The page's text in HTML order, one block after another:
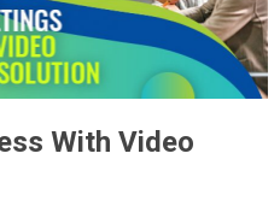
With Video